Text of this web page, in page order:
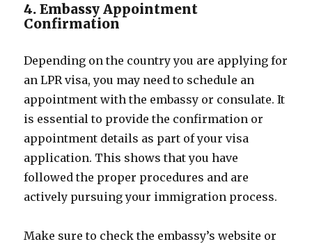
4. Embassy Appointment
Confirmation
Depending on the country you are applying for
an LPR visa, you may need to schedule an
appointment with the embassy or consulate. It
is essential to provide the confirmation or
appointment details as part of your visa
application. This shows that you have
followed the proper procedures and are
actively pursuing your immigration process.
Make sure to check the embassy’s website or